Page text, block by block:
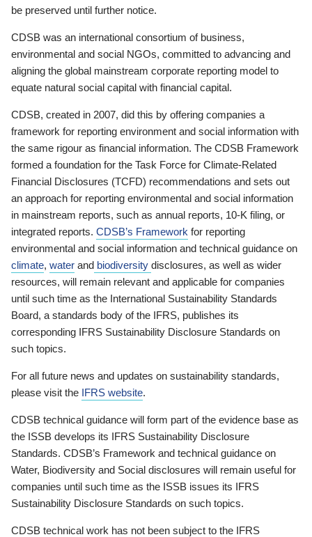
be preserved until further notice.
CDSB was an international consortium of business,
environmental and social NGOs, committed to advancing and
aligning the global mainstream corporate reporting model to
equate natural social capital with financial capital.
CDSB, created in 2007, did this by offering companies a
framework for reporting environment and social information with
the same rigour as financial information. The CDSB Framework
formed a foundation for the Task Force for Climate-Related
Financial Disclosures (TCFD) recommendations and sets out
an approach for reporting environmental and social information
in mainstream reports, such as annual reports, 10-K filing, or
integrated reports. CDSB’s Framework for reporting
environmental and social information and technical guidance on
climate, water and biodiversity disclosures, as well as wider
resources, will remain relevant and applicable for companies
until such time as the International Sustainability Standards
Board, a standards body of the IFRS, publishes its
corresponding IFRS Sustainability Disclosure Standards on
such topics.
For all future news and updates on sustainability standards,
please visit the IFRS website.
CDSB technical guidance will form part of the evidence base as
the ISSB develops its IFRS Sustainability Disclosure
Standards. CDSB’s Framework and technical guidance on
Water, Biodiversity and Social disclosures will remain useful for
companies until such time as the ISSB issues its IFRS
Sustainability Disclosure Standards on such topics.
CDSB technical work has not been subject to the IFRS